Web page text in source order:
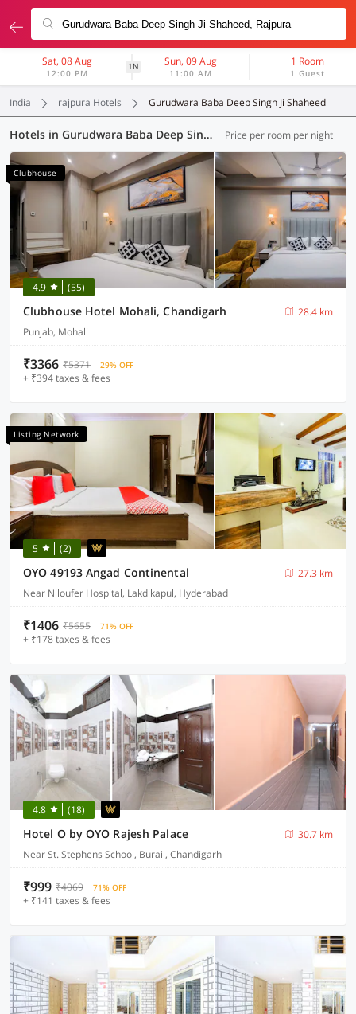
Sat, 08 Aug
12:00 PM
1N Sun, 09 Aug
11:00 AM
1 Room
1 Guest
India rajpura Hotels Gurudwara Baba Deep Singh Ji Shaheed
Hotels in Gurudwara Baba Deep Singh Ji Shaheed, Rajpura (55 OYOs) Price per room per night
Clubhouse
4.9 (55)
Clubhouse Hotel Mohali, Chandigarh
28.4 km
Punjab, Mohali
₹3366 ₹5371 29% OFF
+ ₹394 taxes & fees
Listing Network
5 (2)
OYO 49193 Angad Continental
27.3 km
Near Niloufer Hospital, Lakdikapul, Hyderabad
₹1406 ₹5655 71% OFF
+ ₹178 taxes & fees
4.8 (18)
Hotel O by OYO Rajesh Palace
30.7 km
Near St. Stephens School, Burail, Chandigarh
₹999 ₹4069 71% OFF
+ ₹141 taxes & fees